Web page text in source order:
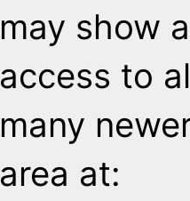
may show
access to
many
area at: